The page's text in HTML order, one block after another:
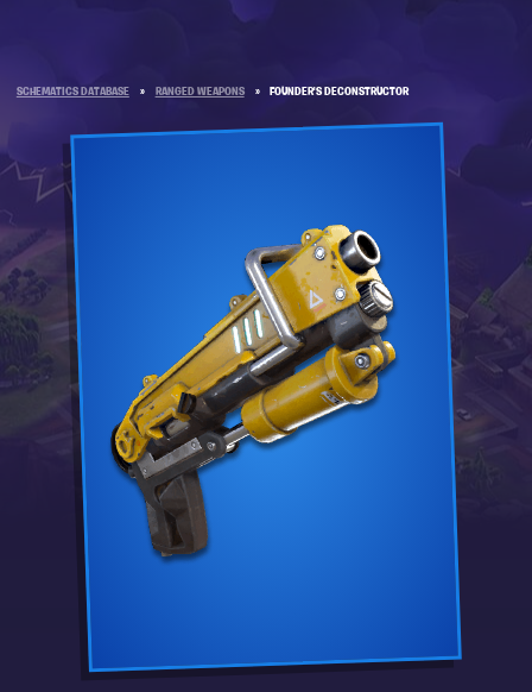
SCHEMATICS DATABASE » RANGED WEAPONS » FOUNDER'S DECONSTRUCTOR